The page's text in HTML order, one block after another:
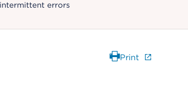
errors
Print